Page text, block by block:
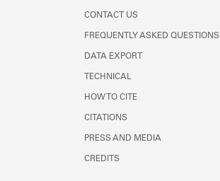
CONTACT US
FREQUENTLY ASKED QUESTIONS
DATA EXPORT
TECHNICAL
HOW TO CITE
CITATIONS
PRESS AND MEDIA
CREDITS